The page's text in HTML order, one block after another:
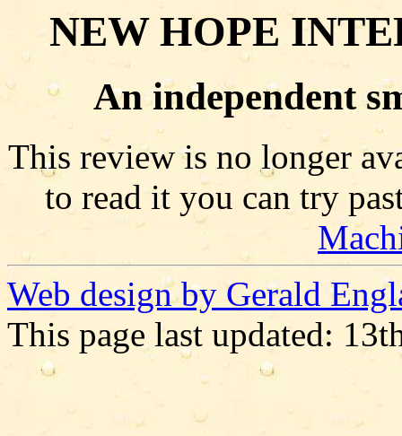
NEW HOPE
An independent
This review is no longer
to read it you can try
Web design by Gerald
This page last updated: